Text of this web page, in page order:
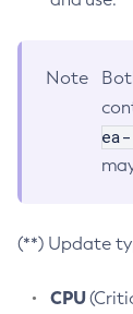
Note
ea-
(**) Update
CPU